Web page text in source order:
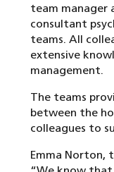
team manager
consultant
teams. All
extensive
management.
The teams
between the
colleagues to
Emma Norton,